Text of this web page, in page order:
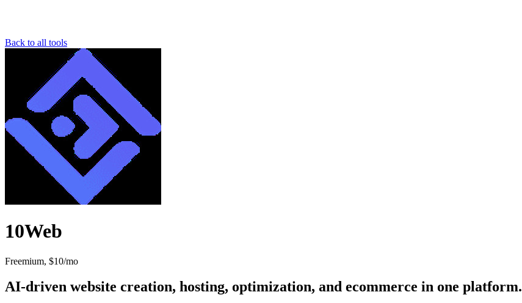
Back to all tools
10Web
Freemium, $10/mo
AI-driven website creation, hosting, optimization, and ecommerce in one platform.